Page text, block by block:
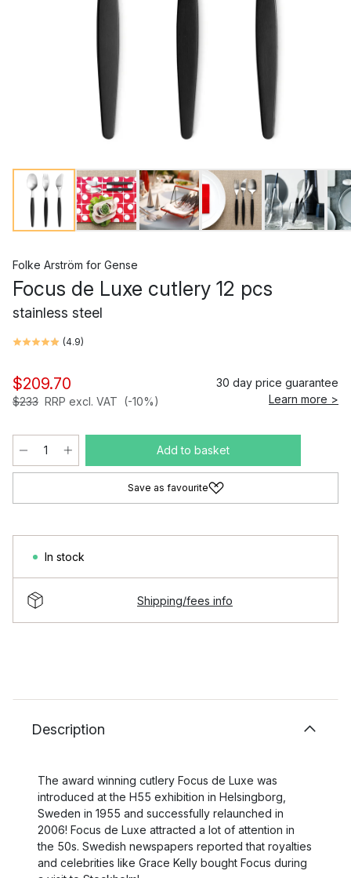
Folke Arström for Gense
Focus de Luxe cutlery 12 pcs
stainless steel
(4.9)
$209.70
$233 RRP excl. VAT (-10%)
30 day price guarantee
Learn more >
Add to basket
Save as favourite
In stock
Shipping/fees info
Description
The award winning cutlery Focus de Luxe was
introduced at the H55 exhibition in Helsingborg,
Sweden in 1955 and successfully relaunched in
2006! Focus de Luxe attracted a lot of attention in
the 50s. Swedish newspapers reported that royalties
and celebrities like Grace Kelly bought Focus during